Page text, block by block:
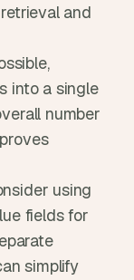
and
into a single
number
using
fields for
simplify